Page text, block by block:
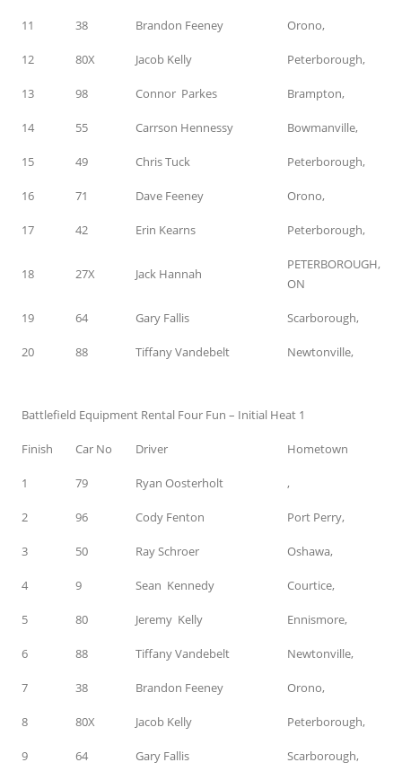
11 38 Brandon Feeney Orono,
12 80X Jacob Kelly Peterborough,
13 98 Connor Parkes Brampton,
14 55 Carrson Hennessy Bowmanville,
15 49 Chris Tuck Peterborough,
16 71 Dave Feeney Orono,
17 42 Erin Kearns Peterborough,
18 27X Jack Hannah
PETERBOROUGH,
ON
19 64 Gary Fallis Scarborough,
20 88 Tiffany Vandebelt Newtonville,
Battlefield Equipment Rental Four Fun – Initial Heat 1
Finish Car No Driver Hometown
1 79 Ryan Oosterholt ,
2 96 Cody Fenton Port Perry,
3 50 Ray Schroer Oshawa,
4 9 Sean Kennedy Courtice,
5 80 Jeremy Kelly Ennismore,
6 88 Tiffany Vandebelt Newtonville,
7 38 Brandon Feeney Orono,
8 80X Jacob Kelly Peterborough,
9 64 Gary Fallis Scarborough,